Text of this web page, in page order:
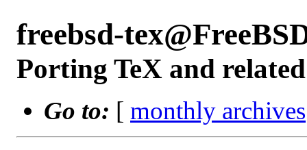
freebsd-
Porting TeX and
Go to: [ monthly archives